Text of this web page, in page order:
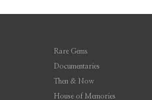
Rare Gems
Documentaries
Then & Now
House of Memories